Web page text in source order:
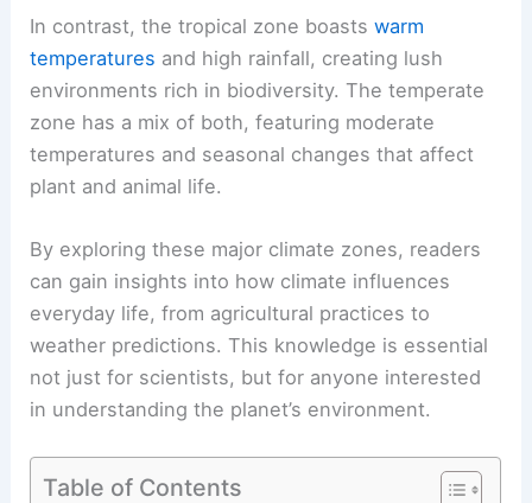
In contrast, the tropical zone boastswarm
temperatures and high rainfall, creating lush
environments rich in biodiversity. The temperate
zone has a mix of both, featuring moderate
temperatures and seasonal changes that affect
plant and animal life.
By exploring these major climate zones, readers
can gain insights into how climate influences
everyday life, from agricultural practices to
weather predictions. This knowledge is essential
not just for scientists, but for anyone interested
in understanding the planet’s environment.
Table of Contents